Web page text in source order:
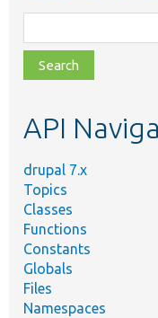
class,
file,
topic,
API
drupal 7.x
Topics
Classes
Functions
Constants
Globals
Files
Namespaces